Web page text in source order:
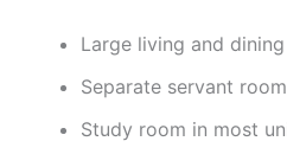
Large living and
Separate servant room
Study room in most